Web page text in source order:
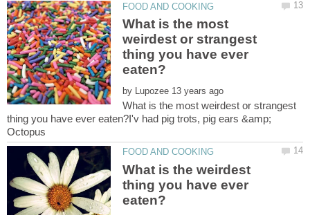
What is the most
weirdest or strangest
thing you have ever
by
What is the most weirdest or strangest
thing you have ever eaten?I'v had pig trots, pig ears &amp;
What is the weirdest
thing you have ever